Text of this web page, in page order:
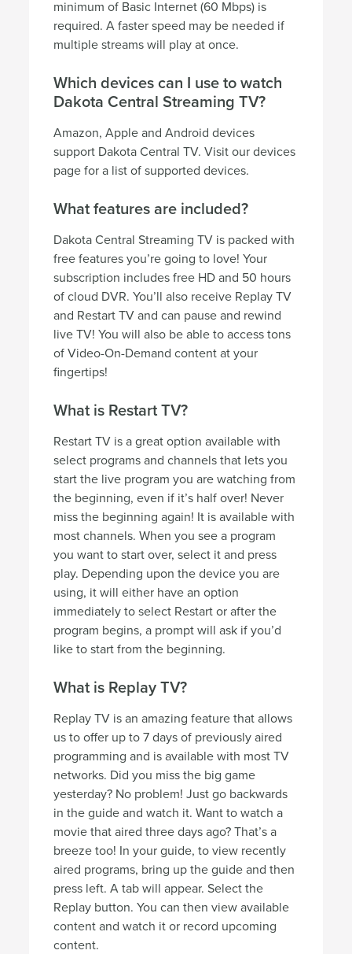
minimum of Basic Internet (60 Mbps) is
required. A faster speed may be needed if
multiple streams will play at once.
Which devices can I use to watch
Dakota Central Streaming TV?
Amazon, Apple and Android devices
support Dakota Central TV. Visit our devices
page for a list of supported devices.
What features are included?
Dakota Central Streaming TV is packed with
free features you’re going to love! Your
subscription includes free HD and 50 hours
of cloud DVR. You’ll also receive Replay TV
and Restart TV and can pause and rewind
live TV! You will also be able to access tons
of Video-On-Demand content at your
fingertips!
What is Restart TV?
Restart TV is a great option available with
select programs and channels that lets you
start the live program you are watching from
the beginning, even if it’s half over! Never
miss the beginning again! It is available with
most channels. When you see a program
you want to start over, select it and press
play. Depending upon the device you are
using, it will either have an option
immediately to select Restart or after the
program begins, a prompt will ask if you’d
like to start from the beginning.
What is Replay TV?
Replay TV is an amazing feature that allows
us to offer up to 7 days of previously aired
programming and is available with most TV
networks. Did you miss the big game
yesterday? No problem! Just go backwards
in the guide and watch it. Want to watch a
movie that aired three days ago? That’s a
breeze too! In your guide, to view recently
aired programs, bring up the guide and then
press left. A tab will appear. Select the
Replay button. You can then view available
content and watch it or record upcoming
content.